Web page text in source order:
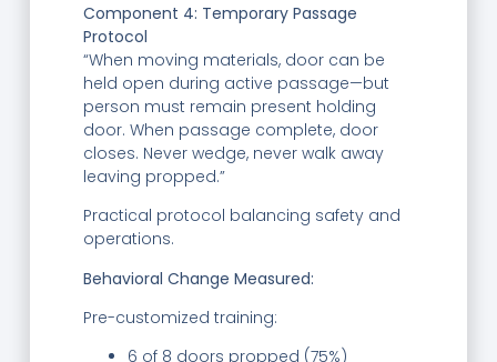
Component 4: Temporary Passage
Protocol
“When moving materials, door can be
held open during active passage—but
person must remain present holding
door. When passage complete, door
closes. Never wedge, never walk away
leaving propped.”
Practical protocol balancing safety and
operations.
Behavioral Change Measured:
Pre-customized training:
6 of 8 doors propped (75%)